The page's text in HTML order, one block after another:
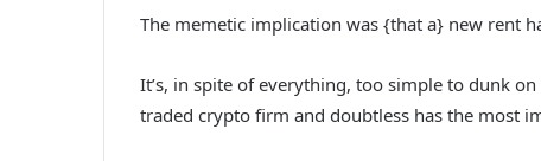
The memetic implication was {that a} new rent
It’s, in spite of everything, too simple to dunk
traded crypto firm and doubtless has the most